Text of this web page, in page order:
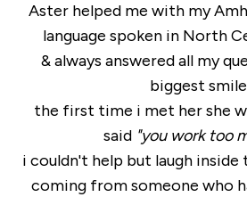
Aster helped me with my
language spoken in North
& always answered all my
biggest
the first time i met her she
said "you work too
i couldn't help but laugh
coming from someone who